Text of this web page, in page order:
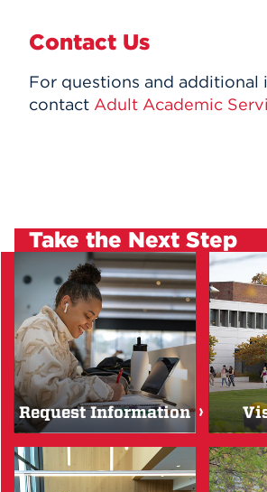
Contact Us
For questions and additional
contact Adult Academic
Take the Next Step
Request Information